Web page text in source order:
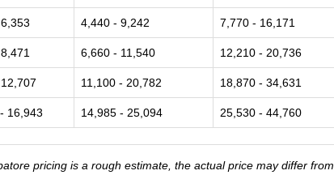
4,440 - 9,242 7,770 - 16,171
6,660 - 11,540 12,210 - 20,736
11,100 - 20,782 18,870 - 34,631
16,943 14,985 - 25,094 25,530 - 44,760
pricing is a rough estimate, the actual price may differ from